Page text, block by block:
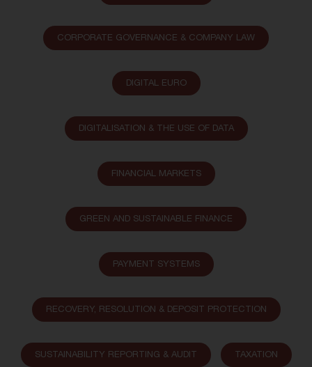
CORPORATE GOVERNANCE & COMPANY LAW
DIGITAL EURO
DIGITALISATION & THE USE OF DATA
FINANCIAL MARKETS
GREEN AND SUSTAINABLE FINANCE
PAYMENT SYSTEMS
RECOVERY, RESOLUTION & DEPOSIT PROTECTION
SUSTAINABILITY REPORTING & AUDIT TAXATION